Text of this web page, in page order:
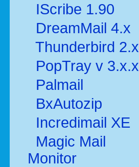
IScribe 1.90
DreamMail 4.x
Thunderbird 2.x
PopTray v 3.x.x
Palmail
BxAutozip
Incredimail XE
Magic Mail
Monitor